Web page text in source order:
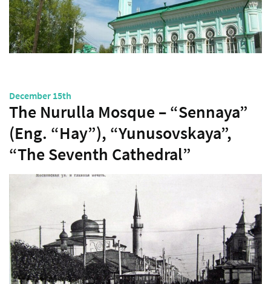
December 15th
The Nurulla Mosque – “Sennaya”
(Eng. “Hay”), “Yunusovskaya”,
“The Seventh Cathedral”